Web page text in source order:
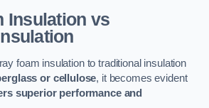
Insulation vs
foam insulation to traditional insulation
or cellulose, it becomes evident
superior performance and